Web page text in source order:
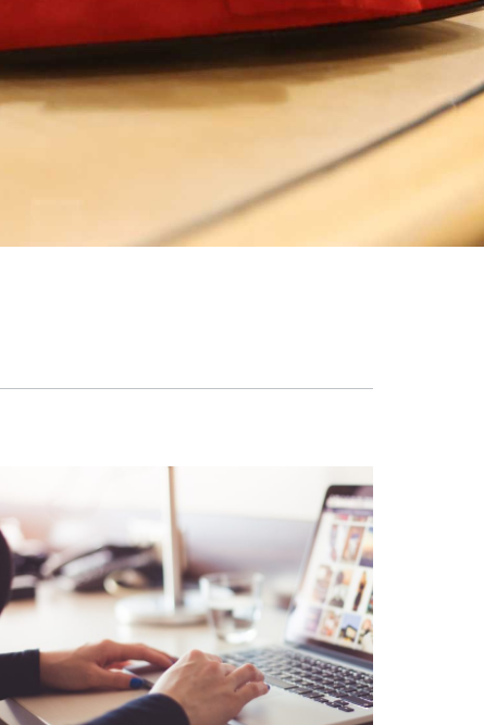
ITEM PRICE: £5,000.00